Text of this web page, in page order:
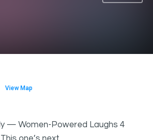
View Map
— Women-Powered Laughs 4